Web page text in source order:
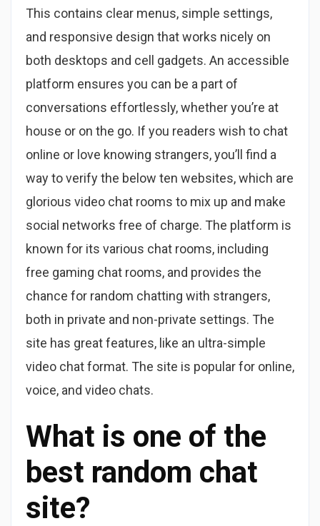
This contains clear menus, simple settings,
and responsive design that works nicely on
both desktops and cell gadgets. An accessible
platform ensures you can be a part of
conversations effortlessly, whether you’re at
house or on the go. If you readers wish to chat
online or love knowing strangers, you’ll find a
way to verify the below ten websites, which are
glorious video chat rooms to mix up and make
social networks free of charge. The platform is
known for its various chat rooms, including
free gaming chat rooms, and provides the
chance for random chatting with strangers,
both in private and non-private settings. The
site has great features, like an ultra-simple
video chat format. The site is popular for online,
voice, and video chats.
What is one of the
best random chat
site?